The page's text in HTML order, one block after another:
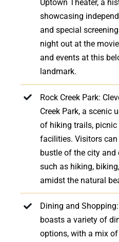
Uptown Theater, a
showcasing
and special
night out at the
and events at this
landmark.
Rock Creek Park:
Creek Park, a scenic
of hiking trails, picnic
facilities. Visitors
bustle of the city
such as hiking,
amidst the natural
Dining and
boasts a variety of
options, with a mix